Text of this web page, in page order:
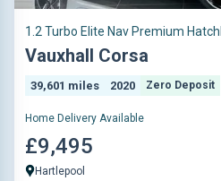
1.2 Turbo Elite Nav Premium
Vauxhall Corsa
39,601 miles 2020 Zero Deposit
Home Delivery Available
£9,495
Hartlepool